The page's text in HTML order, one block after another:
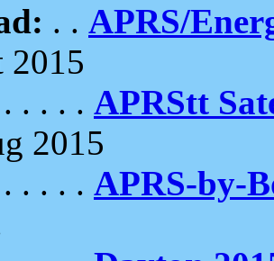
. . APRS/
2015
. . . . APRStt
2015
. . . . APRS-by-